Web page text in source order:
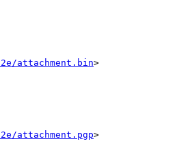
attachment.bin>
attachment.pgp